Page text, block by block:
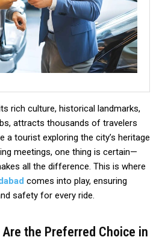
rich culture, historical landmarks,
attracts thousands of travelers
a tourist exploring the city’s heritage
meetings, one thing is certain—
all the difference. This is where
comes into play, ensuring
safety for every ride.
Are the Preferred Choice in